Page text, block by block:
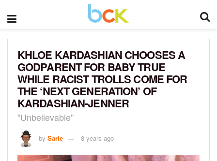
KHLOE KARDASHIAN CHOOSES A
GODPARENT FOR BABY TRUE
WHILE RACIST TROLLS COME FOR
THE ‘NEXT GENERATION’ OF
KARDASHIAN-JENNER
"Unbelievable"
by Sarie 8 years ago